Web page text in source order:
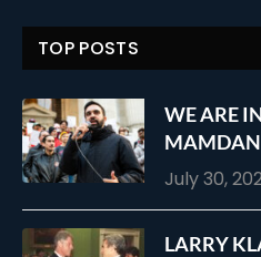
TOP POSTS
WE ARE
July 30,
LARRY